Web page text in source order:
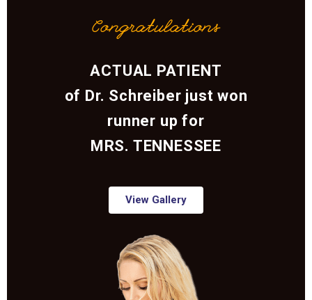
Congratulations
ACTUAL PATIENT
of Dr. Schreiber just won
runner up for
MRS. TENNESSEE
View Gallery